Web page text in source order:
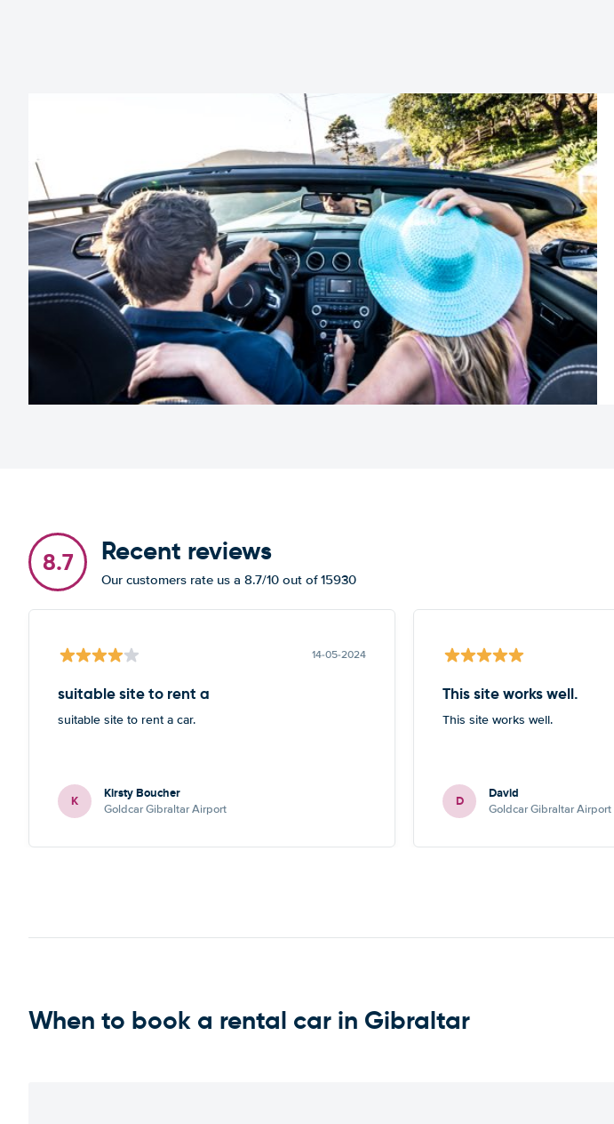
8.7 Recent reviews
Our customers rate us a 8.7/10 out of 15930
14-05-2024
suitable site to rent a
suitable site to rent a car.
K Kirsty Boucher
Goldcar Gibraltar Airport
This site works well.
This site works well.
D David
Goldcar Gibraltar Airport
When to book a rental car in Gibraltar